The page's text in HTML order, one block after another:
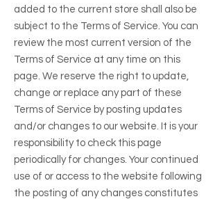
added to the current store shall also be
subject to the Terms of Service. You can
review the most current version of the
Terms of Service at any time on this
page. We reserve the right to update,
change or replace any part of these
Terms of Service by posting updates
and/or changes to our website. It is your
responsibility to check this page
periodically for changes. Your continued
use of or access to the website following
the posting of any changes constitutes